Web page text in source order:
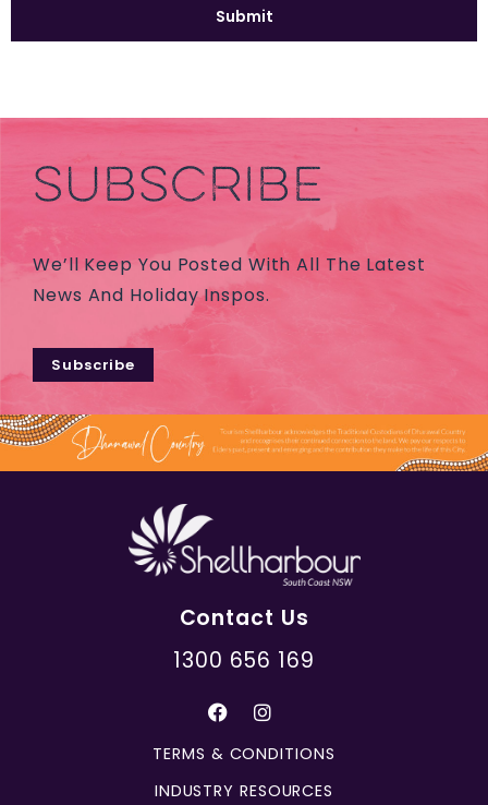
SUBSCRIBE
We’ll Keep You Posted With All The Latest
News And Holiday Inspos.
Subscribe
Contact Us
1300 656 169
TERMS & CONDITIONS
INDUSTRY RESOURCES